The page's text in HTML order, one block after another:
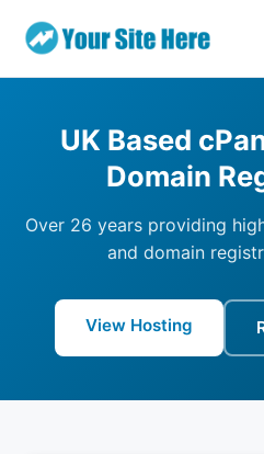
UK Based
Domain
Over 26 years providing
and domain
View Hosting